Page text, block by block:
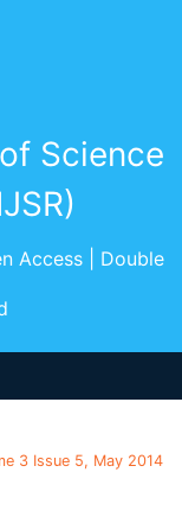
Science
Access | Double
3 Issue 5, May 2014